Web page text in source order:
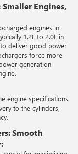
Smaller Engines,
engines in
1.2L to 2.0L in
deliver good power
force more
generation
engine specifications.
to the cylinders,
Smooth